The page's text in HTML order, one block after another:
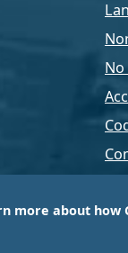
more about how
PA-based